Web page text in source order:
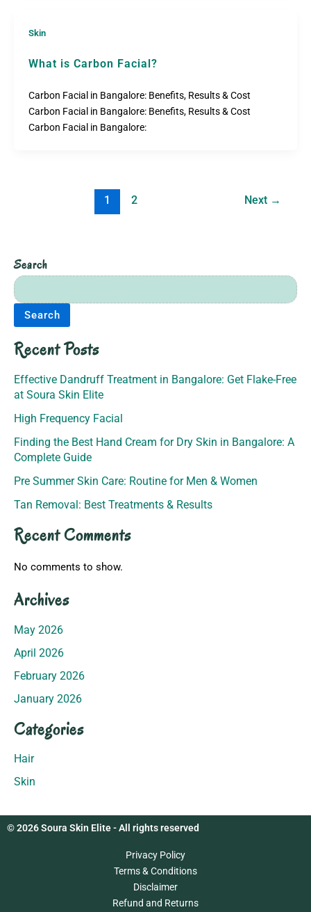
Skin
What is Carbon Facial?
Carbon Facial in Bangalore: Benefits, Results & Cost
Carbon Facial in Bangalore: Benefits, Results & Cost
Carbon Facial in Bangalore:
1 2 Next →
Search
Search
Recent Posts
Effective Dandruff Treatment in Bangalore: Get Flake-Free
at Soura Skin Elite
High Frequency Facial
Finding the Best Hand Cream for Dry Skin in Bangalore: A
Complete Guide
Pre Summer Skin Care: Routine for Men & Women
Tan Removal: Best Treatments & Results
Recent Comments
No comments to show.
Archives
May 2026
April 2026
February 2026
January 2026
Categories
Hair
Skin
© 2026 Soura Skin Elite - All rights reserved
Privacy Policy
Terms & Conditions
Disclaimer
Refund and Returns